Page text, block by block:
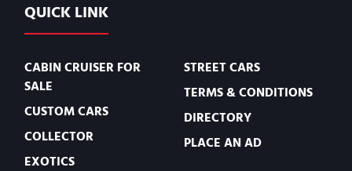
QUICK LINK
CABIN CRUISER FOR
SALE
CUSTOM CARS
COLLECTOR
EXOTICS
STREET CARS
TERMS & CONDITIONS
DIRECTORY
PLACE AN AD